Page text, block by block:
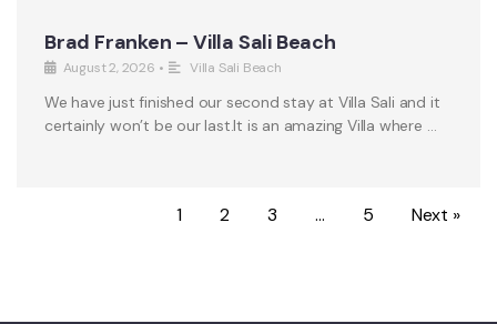
Brad Franken – Villa Sali Beach
August 2, 2026 • Villa Sali Beach
We have just finished our second stay at Villa Sali and it
certainly won’t be our last.It is an amazing Villa where …
1 2 3 … 5 Next »